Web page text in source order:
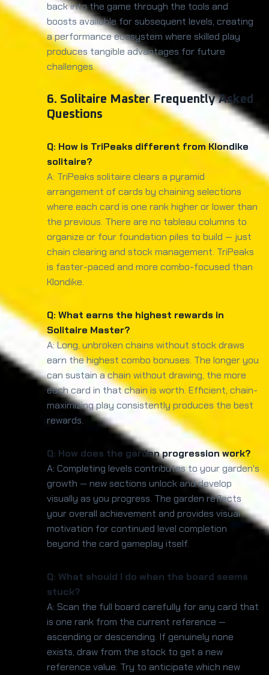
back into the game through the tools and
boosts available for subsequent levels, creating
a performance ecosystem where skilled play
produces tangible advantages for future
challenges.
6. Solitaire Master Frequently Asked
Questions
Q: How is TriPeaks different from Klondike
solitaire?
A: TriPeaks solitaire clears a pyramid
arrangement of cards by chaining selections
where each card is one rank higher or lower than
the previous. There are no tableau columns to
organize or four foundation piles to build — just
chain clearing and stock management. TriPeaks
is faster-paced and more combo-focused than
Klondike.
Q: What earns the highest rewards in
Solitaire Master?
A: Long, unbroken chains without stock draws
earn the highest combo bonuses. The longer you
can sustain a chain without drawing, the more
each card in that chain is worth. Efficient, chain-
maximizing play consistently produces the best
rewards.
Q: How does the garden progression work?
A: Completing levels contributes to your garden's
growth — new sections unlock and develop
visually as you progress. The garden reflects
your overall achievement and provides visual
motivation for continued level completion
beyond the card gameplay itself.
Q: What should I do when the board seems
stuck?
A: Scan the full board carefully for any card that
is one rank from the current reference —
ascending or descending. If genuinely none
exists, draw from the stock to get a new
reference value. Try to anticipate which new